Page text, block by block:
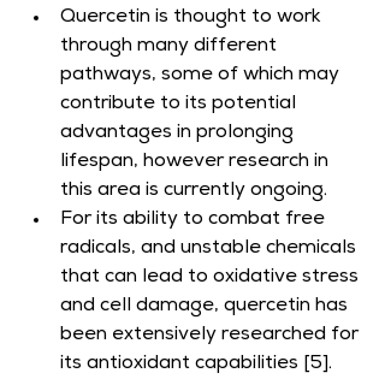
Quercetin is thought to work
through many different
pathways, some of which may
contribute to its potential
advantages in prolonging
lifespan, however research in
this area is currently ongoing.
For its ability to combat free
radicals, and unstable chemicals
that can lead to oxidative stress
and cell damage, quercetin has
been extensively researched for
its antioxidant capabilities [5].